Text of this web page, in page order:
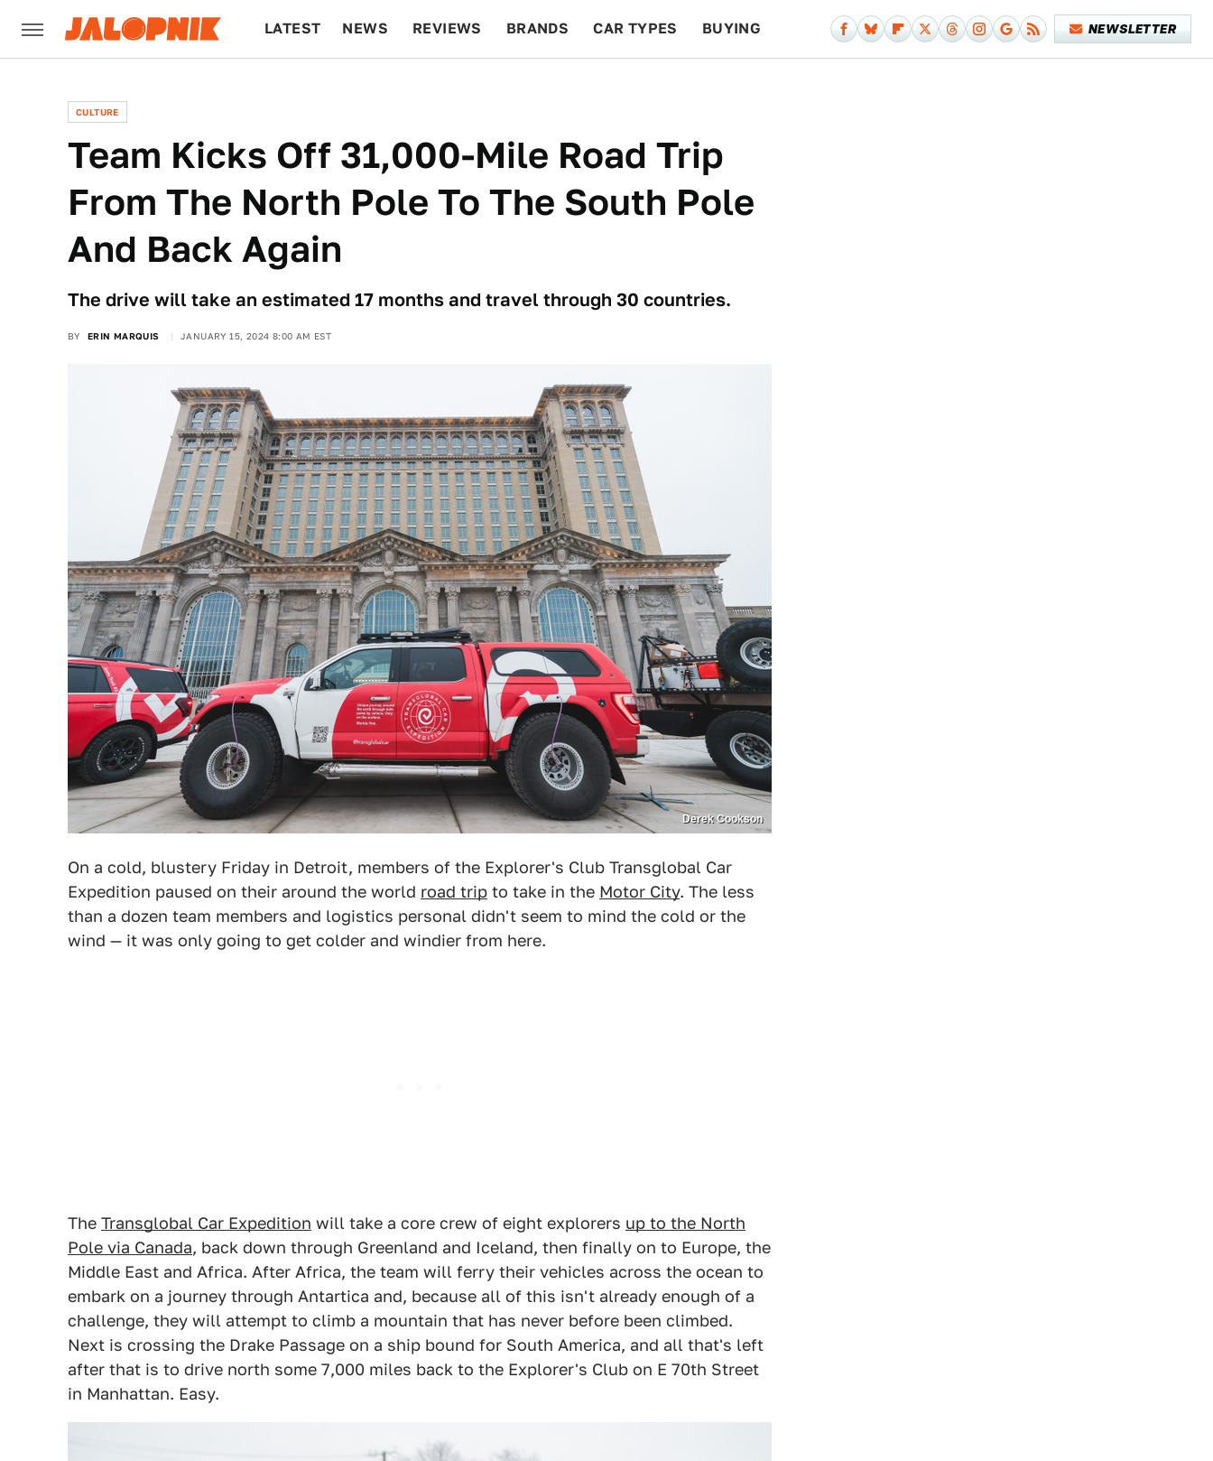
LATEST NEWS REVIEWS BRANDS CAR TYPES BUYING NEWSLETTER
CULTURE
Team Kicks Off 31,000-Mile Road Trip
From The North Pole To The South Pole
And Back Again
The drive will take an estimated 17 months and travel through 30 countries.
BY ERIN MARQUIS JANUARY 15, 2024 8:00 AM EST
Derek Cookson
On a cold, blustery Friday in Detroit, members of the Explorer's Club Transglobal Car
Expedition paused on their around the world road trip to take in the Motor City. The less
than a dozen team members and logistics personal didn't seem to mind the cold or the
wind — it was only going to get colder and windier from here.
The Transglobal Car Expedition will take a core crew of eight explorers up to the North
Pole via Canada, back down through Greenland and Iceland, then finally on to Europe, the
Middle East and Africa. After Africa, the team will ferry their vehicles across the ocean to
embark on a journey through Antartica and, because all of this isn't already enough of a
challenge, they will attempt to climb a mountain that has never before been climbed.
Next is crossing the Drake Passage on a ship bound for South America, and all that's left
after that is to drive north some 7,000 miles back to the Explorer's Club on E 70th Street
in Manhattan. Easy.